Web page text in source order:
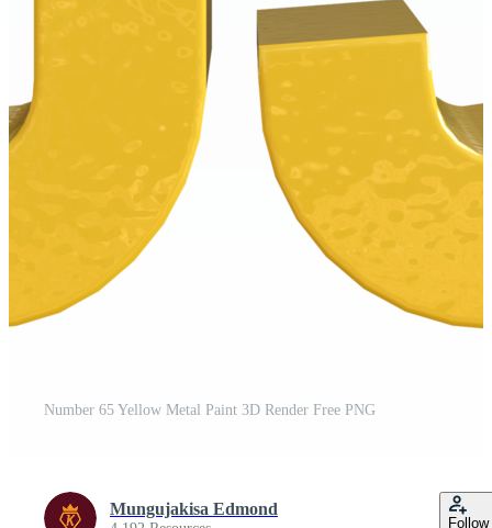
Number 65 Yellow Metal Paint 3D Render Free PNG
Mungujakisa Edmond
Follow